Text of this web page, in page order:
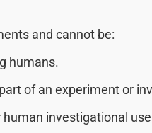
and cannot be:
humans.
of an experiment or
investigational